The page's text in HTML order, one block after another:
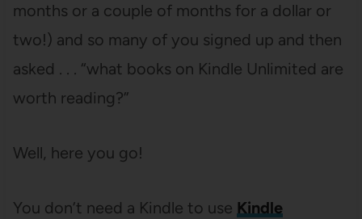
months or a couple of months for a dollar or
two!) and so many of you signed up and then
asked . . . “what books on Kindle Unlimited are
worth reading?”
Well, here you go!
You don’t need a Kindle to use Kindle